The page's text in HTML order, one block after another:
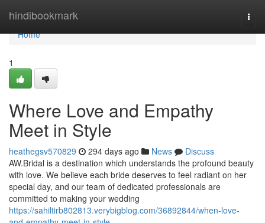
hindibookmark
Home
Home
1
Where Love and Empathy
Meet in Style
heathegsv570829 294 days ago News
Discuss
AW.Bridal is a destination which understands the profound beauty
with love. We believe each bride deserves to feel radiant on her
special day, and our team of dedicated professionals are
committed to making your wedding
https://sahiltirb802813.verybigblog.com/36892844/when-love-